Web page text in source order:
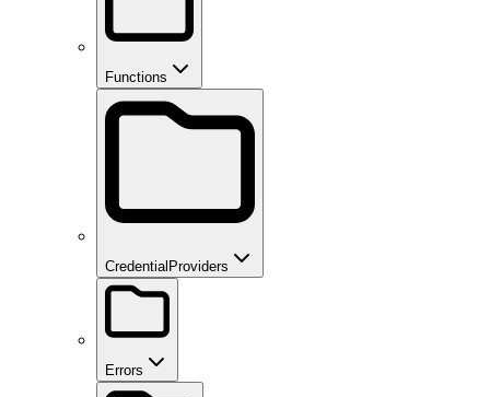
Functions
CredentialProviders
Errors